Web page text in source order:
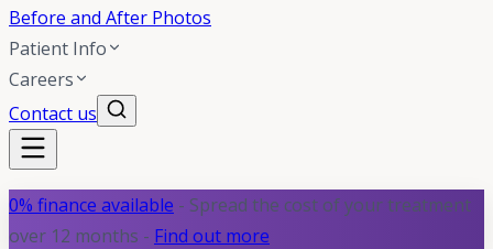
Before and After Photos
Patient Info
Careers
Contact us
0% finance available - Spread the cost of your treatment
over 12 months - Find out more